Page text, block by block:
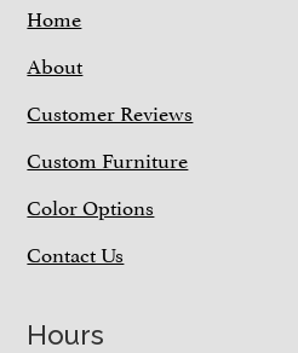
Home
About
Customer Reviews
Custom Furniture
Color Options
Contact Us
Hours